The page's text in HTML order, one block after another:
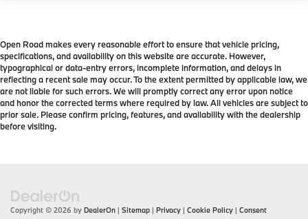
Open Road makes every reasonable effort to ensure that vehicle pricing,
specifications, and availability on this website are accurate. However,
typographical or data-entry errors, incomplete information, and delays in
reflecting a recent sale may occur. To the extent permitted by applicable law, we
are not liable for such errors. We will promptly correct any error upon notice
and honor the corrected terms where required by law. All vehicles are subject to
prior sale. Please confirm pricing, features, and availability with the dealership
before visiting.
Copyright © 2026 by DealerOn | Sitemap | Privacy | Cookie Policy | Consent